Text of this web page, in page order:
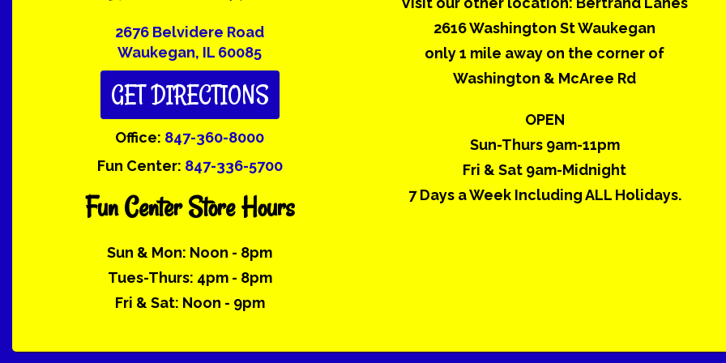
2676 Belvidere Road
Waukegan, IL 60085
GET DIRECTIONS
Office: 847-360-8000
Fun Center: 847-336-5700
Fun Center Store Hours
Sun & Mon: Noon - 8pm
Tues-Thurs: 4pm - 8pm
Fri & Sat: Noon - 9pm
2616 Washington St Waukegan
only 1 mile away on the corner of
Washington & McAree Rd
OPEN
Sun-Thurs 9am-11pm
Fri & Sat 9am-Midnight
7 Days a Week Including ALL Holidays.